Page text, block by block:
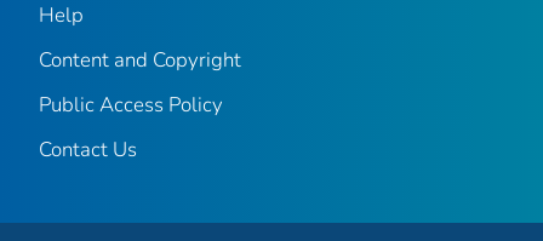
Help
Content and Copyright
Public Access Policy
Contact Us